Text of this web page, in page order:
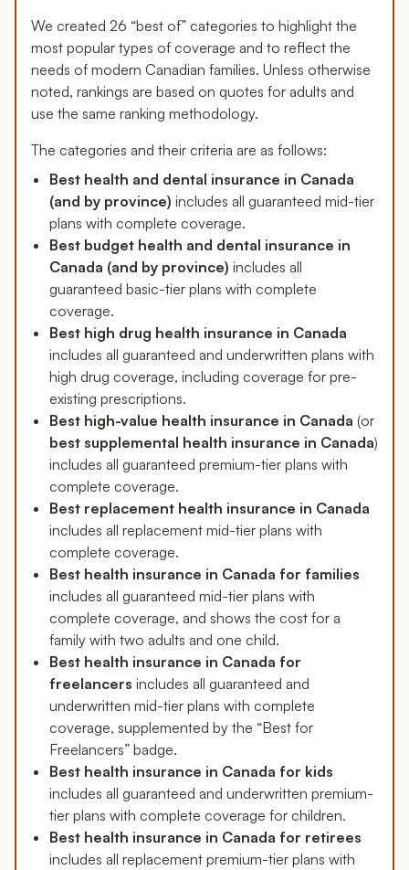
We created 26 “best of” categories to highlight the
most popular types of coverage and to reflect the
needs of modern Canadian families. Unless otherwise
noted, rankings are based on quotes for adults and
use the same ranking methodology.
The categories and their criteria are as follows:
Best health and dental insurance in Canada
(and by province) includes all guaranteed mid-tier
plans with complete coverage.
Best budget health and dental insurance in
Canada (and by province) includes all
guaranteed basic-tier plans with complete
coverage.
Best high drug health insurance in Canada
includes all guaranteed and underwritten plans with
high drug coverage, including coverage for pre-
existing prescriptions.
Best high-value health insurance in Canada (or
best supplemental health insurance in Canada)
includes all guaranteed premium-tier plans with
complete coverage.
Best replacement health insurance in Canada
includes all replacement mid-tier plans with
complete coverage.
Best health insurance in Canada for families
includes all guaranteed mid-tier plans with
complete coverage, and shows the cost for a
family with two adults and one child.
Best health insurance in Canada for
freelancers includes all guaranteed and
underwritten mid-tier plans with complete
coverage, supplemented by the “Best for
Freelancers” badge.
Best health insurance in Canada for kids
includes all guaranteed and underwritten premium-
tier plans with complete coverage for children.
Best health insurance in Canada for retirees
includes all replacement premium-tier plans with